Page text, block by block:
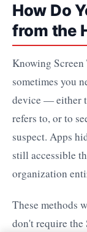
How Do
from the
Knowing
sometimes you
device — either
refers to, or to
suspect. Apps
still accessible
organization
These methods
don't require the